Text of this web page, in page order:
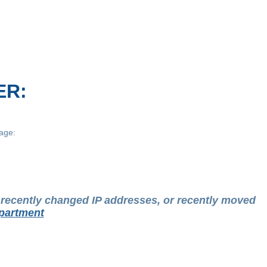
changed IP addresses, or recently moved